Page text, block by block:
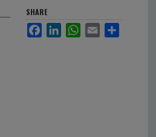
SHARE
FacebookLinkedInWhatsApp
Email